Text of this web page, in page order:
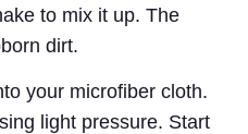
to mix it up. The
dirt.
your microfiber cloth.
light pressure. Start